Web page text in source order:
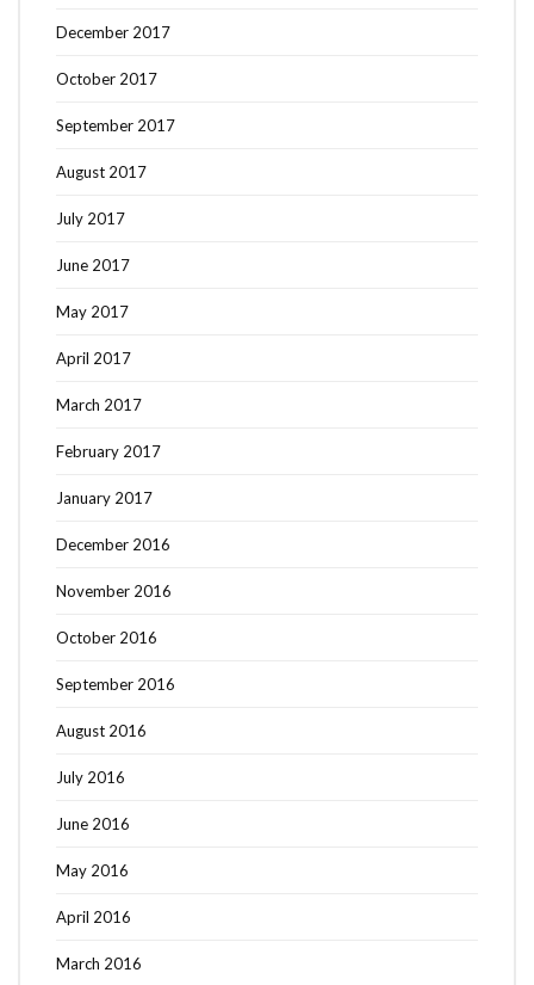
December 2017
October 2017
September 2017
August 2017
July 2017
June 2017
May 2017
April 2017
March 2017
February 2017
January 2017
December 2016
November 2016
October 2016
September 2016
August 2016
July 2016
June 2016
May 2016
April 2016
March 2016
for: